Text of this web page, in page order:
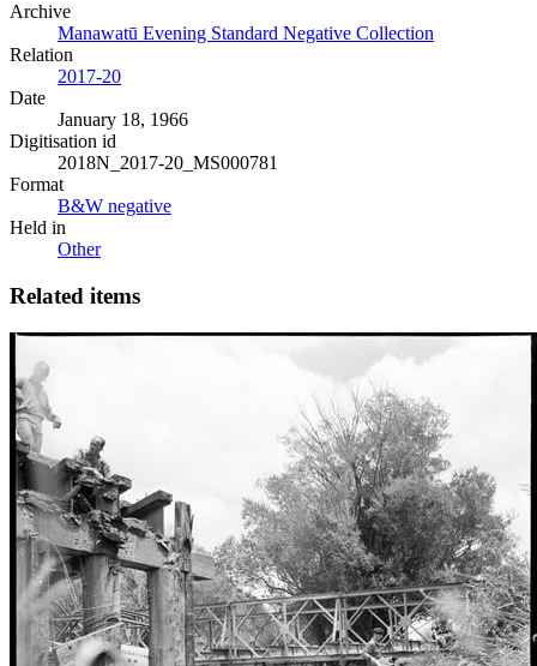
Archive
Manawatū Evening Standard Negative Collection
Relation
2017-20
Date
January 18, 1966
Digitisation id
2018N_2017-20_MS000781
Format
B&W negative
Held in
Other
Related items